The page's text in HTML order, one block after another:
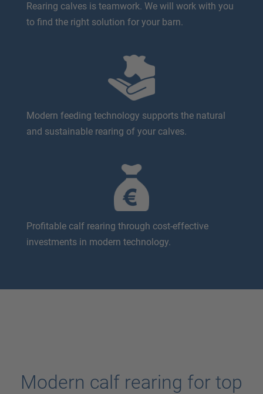
Rearing calves is teamwork. We will work with you
to find the right solution for your barn.
Modern feeding technology supports the natural
and sustainable rearing of your calves.
Profitable calf rearing through cost-effective
investments in modern technology.
Modern calf rearing for top